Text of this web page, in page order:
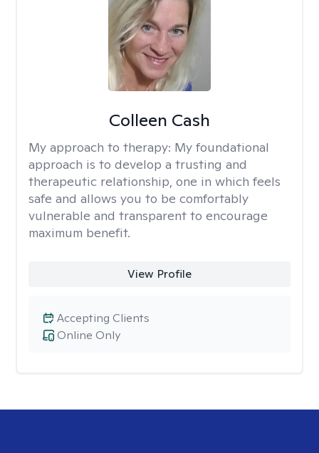
Colleen Cash
My approach to therapy: My foundational
approach is to develop a trusting and
therapeutic relationship, one in which feels
safe and allows you to be comfortably
vulnerable and transparent to encourage
maximum benefit.
View Profile
Online Only
Accepting Clients